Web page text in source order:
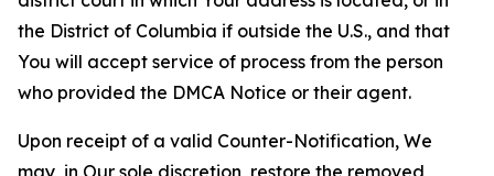
the District of Columbia if outside the U.S., and that
You will accept service of process from the person
who provided the DMCA Notice or their agent.
Upon receipt of a valid Counter-Notification, We
may, in Our sole discretion, restore the removed